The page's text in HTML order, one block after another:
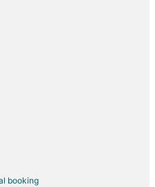
booking